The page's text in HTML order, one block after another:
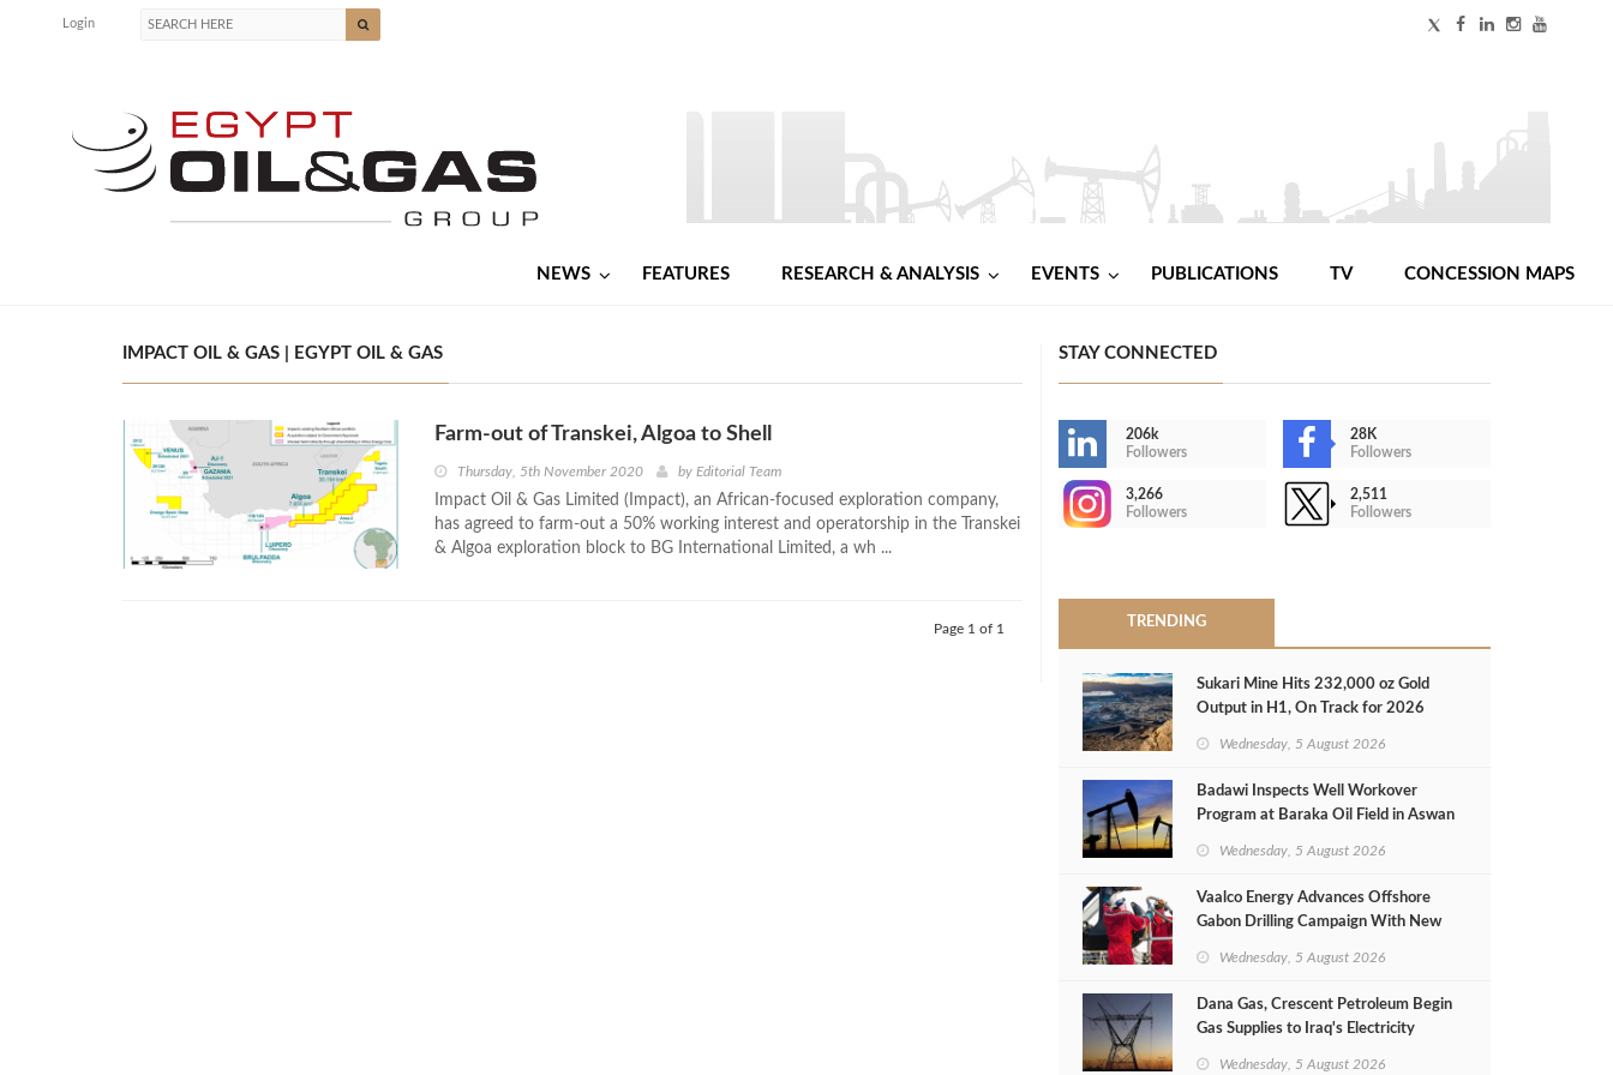
Login
NEWS FEATURES RESEARCH & ANALYSIS EVENTS PUBLICATIONS TV CONCESSION MAPS
IMPACT OIL & GAS | EGYPT OIL & GAS
Farm-out of Transkei, Algoa to Shell
Thursday, 5th November 2020 by Editorial Team
Impact Oil & Gas Limited (Impact), an African-focused exploration company,
has agreed to farm-out a 50% working interest and operatorship in the Transkei
& Algoa exploration block to BG International Limited, a wh ...
Page 1 of 1
STAY CONNECTED
206k
Followers
28K
Followers
3,266
Followers
2,511
Followers
TRENDING
Sukari Mine Hits 232,000 oz Gold
Output in H1, On Track for 2026
Wednesday, 5 August 2026
Badawi Inspects Well Workover
Program at Baraka Oil Field in Aswan
Wednesday, 5 August 2026
Vaalco Energy Advances Offshore
Gabon Drilling Campaign With New
Wednesday, 5 August 2026
Dana Gas, Crescent Petroleum Begin
Gas Supplies to Iraq's Electricity
Wednesday, 5 August 2026